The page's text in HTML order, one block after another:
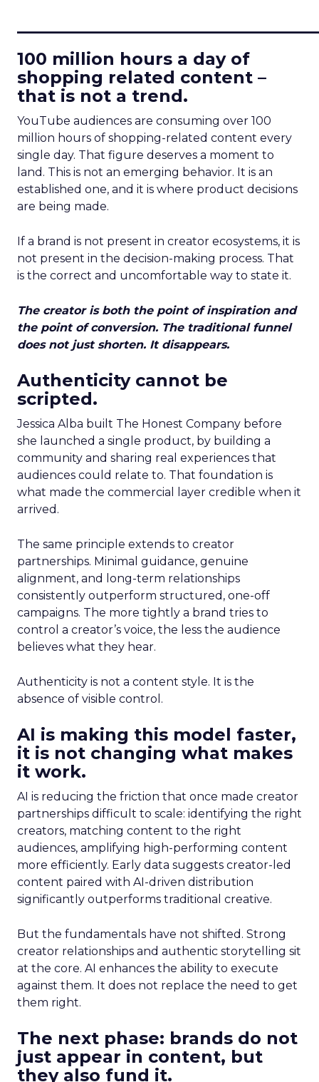
100 million hours a day of
shopping related content –
that is not a trend.
YouTube audiences are consuming over 100
million hours of shopping-related content every
single day. That figure deserves a moment to
land. This is not an emerging behavior. It is an
established one, and it is where product decisions
are being made.
If a brand is not present in creator ecosystems, it is
not present in the decision-making process. That
is the correct and uncomfortable way to state it.
The creator is both the point of inspiration and
the point of conversion. The traditional funnel
does not just shorten. It disappears.
Authenticity cannot be
scripted.
Jessica Alba built The Honest Company before
she launched a single product, by building a
community and sharing real experiences that
audiences could relate to. That foundation is
what made the commercial layer credible when it
arrived.
The same principle extends to creator
partnerships. Minimal guidance, genuine
alignment, and long-term relationships
consistently outperform structured, one-off
campaigns. The more tightly a brand tries to
control a creator’s voice, the less the audience
believes what they hear.
Authenticity is not a content style. It is the
absence of visible control.
AI is making this model faster,
it is not changing what makes
it work.
AI is reducing the friction that once made creator
partnerships difficult to scale: identifying the right
creators, matching content to the right
audiences, amplifying high-performing content
more efficiently. Early data suggests creator-led
content paired with AI-driven distribution
significantly outperforms traditional creative.
But the fundamentals have not shifted. Strong
creator relationships and authentic storytelling sit
at the core. AI enhances the ability to execute
against them. It does not replace the need to get
them right.
The next phase: brands do not
just appear in content, but
they also fund it.